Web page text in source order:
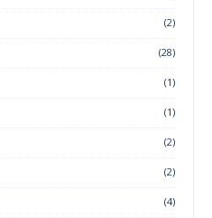
(2)
(28)
(1)
(1)
(2)
(2)
(4)